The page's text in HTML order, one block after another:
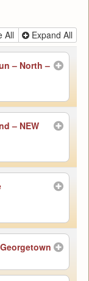
All Expand All
– North –
– NEW